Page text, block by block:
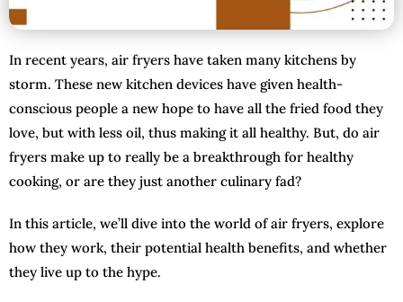
In recent years, air fryers have taken many kitchens by
storm. These new kitchen devices have given health-
conscious people a new hope to have all the fried food they
love, but with less oil, thus making it all healthy. But, do air
fryers make up to really be a breakthrough for healthy
cooking, or are they just another culinary fad?
In this article, we’ll dive into the world of air fryers, explore
how they work, their potential health benefits, and whether
they live up to the hype.